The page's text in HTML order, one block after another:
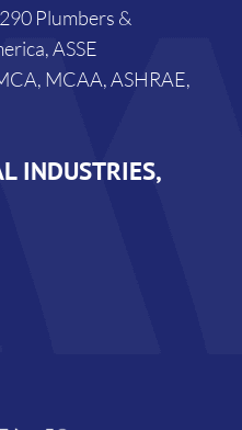
Plumbers &
ASSE
MCAA, ASHRAE,
INDUSTRIES,